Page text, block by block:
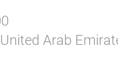
Arab